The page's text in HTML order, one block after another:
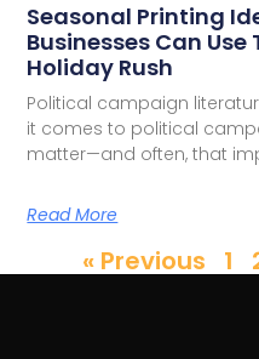
Seasonal Printing
Businesses Can Use
Holiday Rush
Political campaign
it comes to political
matter—and often, that
Read More
« Previous 1